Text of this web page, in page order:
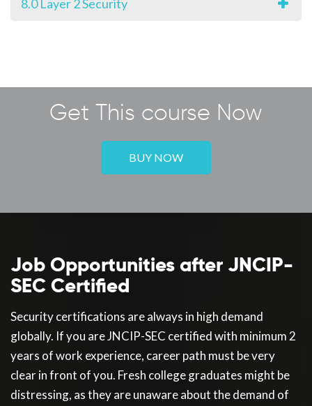
8.0 Layer 2 Security
Get This course Now
BUY NOW
Job Opportunities after JNCIP-
SEC Certified
Security certifications are always in high demand
globally. If you are JNCIP-SEC certified with minimum 2
years of work experience, career path must be very
clear in front of you. Fresh college graduates might be
distressing, as they are unaware about the demand of